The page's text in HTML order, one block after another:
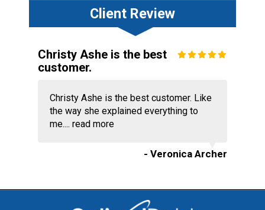
Client Review
Christy Ashe is the best
customer.
Christy Ashe is the best customer. Like
the way she explained everything to
me.... read more
- Veronica Archer